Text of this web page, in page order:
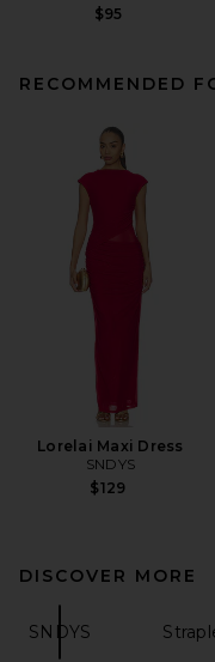
$95
RECOMMENDED
Lorelai Maxi Dress
SNDYS
$129
DISCOVER MORE
SNDYS